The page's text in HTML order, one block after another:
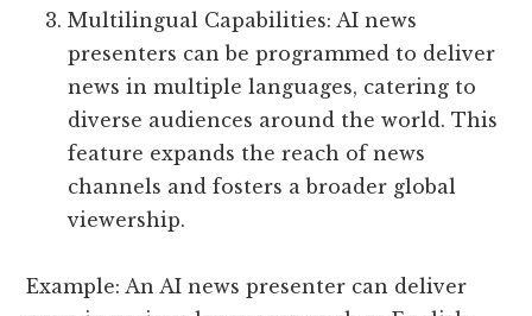
Multilingual Capabilities: AI news
presenters can be programmed to deliver
news in multiple languages, catering to
diverse audiences around the world. This
feature expands the reach of news
channels and fosters a broader global
viewership.
Example: An AI news presenter can deliver